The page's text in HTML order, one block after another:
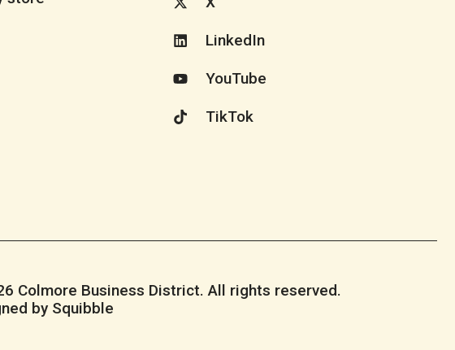
LinkedIn
YouTube
TikTok
Colmore Business District. All rights reserved.
by Squibble